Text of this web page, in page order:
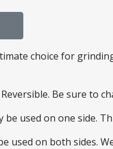
choice for
Be sure to
be used on one side.
used on both sides.